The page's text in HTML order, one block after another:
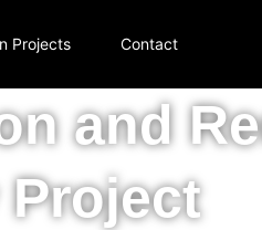
Projects Contact
and